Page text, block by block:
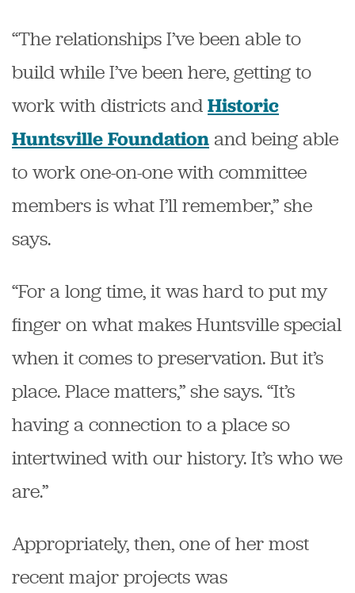
“The relationships I’ve been able to
build while I’ve been here, getting to
work with districts and Historic
Huntsville Foundation and being able
to work one-on-one with committee
members is what I’ll remember,” she
says.
“For a long time, it was hard to put my
finger on what makes Huntsville special
when it comes to preservation. But it’s
place. Place matters,” she says. “It’s
having a connection to a place so
intertwined with our history. It’s who we
are.”
Appropriately, then, one of her most
recent major projects was